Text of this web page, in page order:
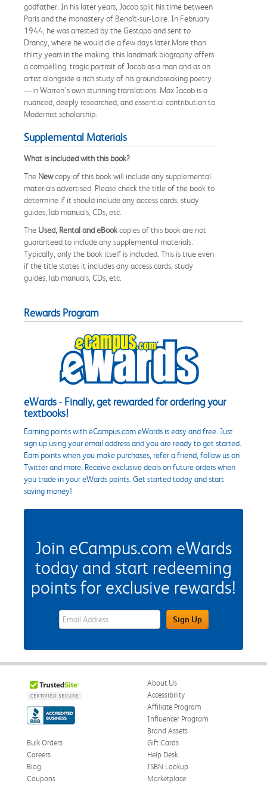
godfather. In his later years, Jacob split his time between
Paris and the monastery of Benoît-sur-Loire. In February
1944, he was arrested by the Gestapo and sent to
Drancy, where he would die a few days later.More than
thirty years in the making, this landmark biography offers
a compelling, tragic portrait of Jacob as a man and as an
artist alongside a rich study of his groundbreaking poetry
—in Warren’s own stunning translations. Max Jacob is a
nuanced, deeply researched, and essential contribution to
Modernist scholarship.
Supplemental Materials
What is included with this book?
The Newcopy of this book will include any supplemental
materials advertised. Please check the title of the book to
determine if it should include any access cards, study
guides, lab manuals, CDs, etc.
The Used, Rental and eBookcopies of this book are not
guaranteed to include any supplemental materials.
Typically, only the book itself is included. This is true even
if the title states it includes any access cards, study
guides, lab manuals, CDs, etc.
Rewards Program
eWards - Finally, get rewarded for ordering your
textbooks!
Earning points with eCampus.com eWards is easy and free. Just
sign up using your email address and you are ready to get started.
Earn points when you make purchases, refer a friend, follow us on
Twitter and more. Receive exclusive deals on future orders when
you trade in your eWards points. Get started today and start
saving money!
Join eCampus.com eWards
today and start redeeming
points for exclusive rewards!
eWards Sign Up Email Address FieldSign Up
About Us
Accessibility
Affiliate Program
Influencer Program
Brand Assets
Bulk Orders
Careers
Blog
Coupons
Gift Cards
Help Desk
ISBN Lookup
Marketplace